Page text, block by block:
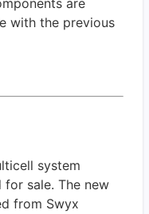
are
with the previous
system
for sale. The new
from Swyx